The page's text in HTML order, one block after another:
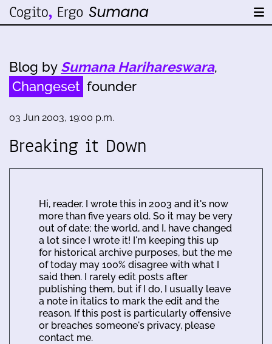
Blog by Sumana Harihareswara,
Changeset founder
03 Jun 2003, 19:00 p.m.
Breaking it Down
Hi, reader. I wrote this in 2003 and it's now
more than five years old. So it may be very
out of date; the world, and I, have changed
a lot since I wrote it! I'm keeping this up
for historical archive purposes, but the me
of today may 100% disagree with what I
said then. I rarely edit posts after
publishing them, but if I do, I usually leave
a note in italics to mark the edit and the
reason. If this post is particularly offensive
or breaches someone's privacy, please
contact me.